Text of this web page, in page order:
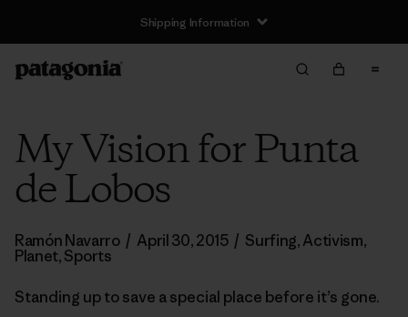
Shipping Information
My Vision for Punta
de Lobos
Ramón Navarro / April 30, 2015 / Surfing,Activism,
Planet,Sports
Standing up to save a special place before it’s gone.